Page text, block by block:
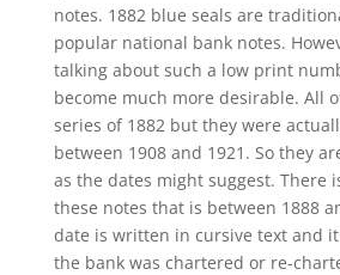
notes. 1882 blue seals are
popular national bank notes.
talking about such a low print
become much more desirable. All
series of 1882 but they were
between 1908 and 1921. So they
as the dates might suggest. There
these notes that is between 1888
date is written in cursive text and
the bank was chartered or re-